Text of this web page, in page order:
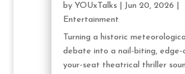
by YOUxTalks| Jun 20, 2026
Entertainment
Turning a historic
debate into a nail-biting, edge-
your-seat theatrical thriller